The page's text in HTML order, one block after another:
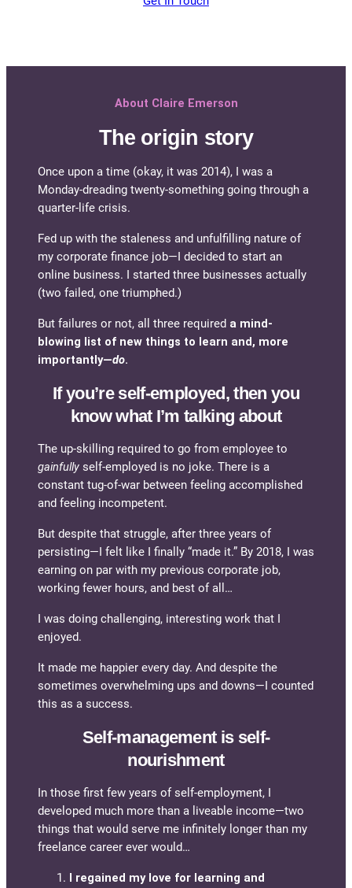
About Claire Emerson
The origin story
Once upon a time (okay, it was 2014), I was a
Monday-dreading twenty-something going through a
quarter-life crisis.
Fed up with the staleness and unfulfilling nature of
my corporate finance job—I decided to start an
online business. I started three businesses actually
(two failed, one triumphed.)
But failures or not, all three required a mind-
blowing list of new things to learn and, more
importantly—do.
If you’re self-employed, then you
know what I’m talking about
The up-skilling required to go from employee to
gainfully self-employed is no joke. There is a
constant tug-of-war between feeling accomplished
and feeling incompetent.
But despite that struggle, after three years of
persisting—I felt like I finally “made it.” By 2018, I was
earning on par with my previous corporate job,
working fewer hours, and best of all…
I was doing challenging, interesting work that I
enjoyed.
It made me happier every day. And despite the
sometimes overwhelming ups and downs—I counted
this as a success.
Self-management is self-
nourishment
In those first few years of self-employment, I
developed much more than a liveable income—two
things that would serve me infinitely longer than my
freelance career ever would…
I regained my love for learning and